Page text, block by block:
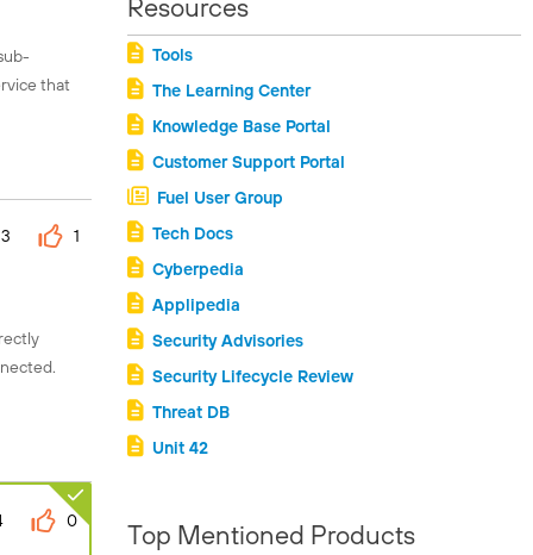
that
3 1
0
Resources
Tools
The Learning Center
Knowledge Base Portal
Customer Support Portal
Fuel User Group
Tech Docs
Cyberpedia
Applipedia
Security Advisories
Security Lifecycle Review
Threat DB
Unit 42
Top Mentioned Products